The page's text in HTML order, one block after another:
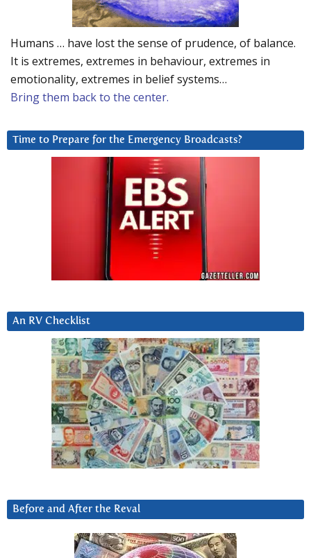
Humans … have lost the sense of prudence, of balance.
It is extremes, extremes in behaviour, extremes in
emotionality, extremes in belief systems…
Bring them back to the center.
Time to Prepare for the Emergency Broadcasts?
An RV Checklist
Before and After the Reval